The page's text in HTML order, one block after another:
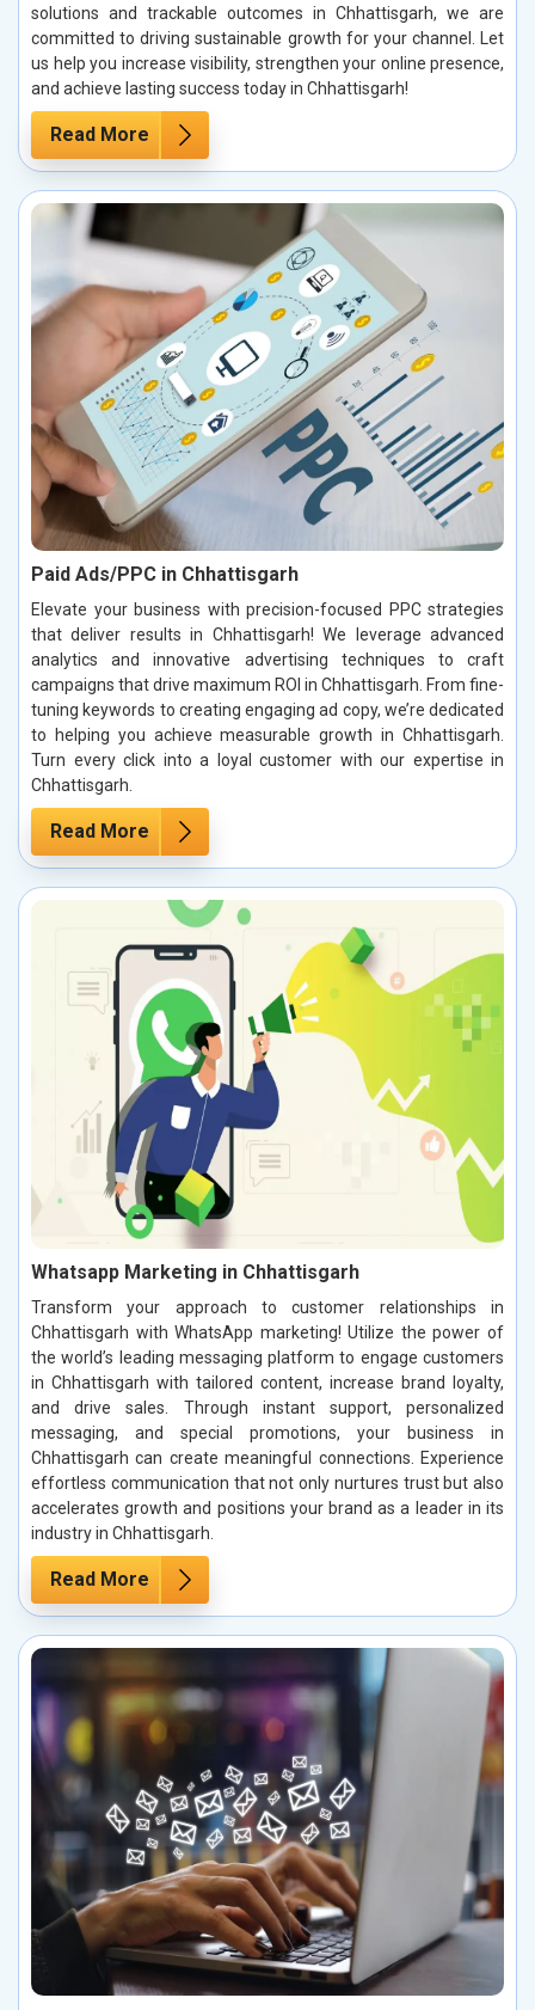
solutions and trackable outcomes in Chhattisgarh, we are
committed to driving sustainable growth for your channel. Let
us help you increase visibility, strengthen your online presence,
and achieve lasting success today in Chhattisgarh!
Read More
Paid Ads/PPC in Chhattisgarh
Elevate your business with precision-focused PPC strategies
that deliver results in Chhattisgarh! We leverage advanced
analytics and innovative advertising techniques to craft
campaigns that drive maximum ROI in Chhattisgarh. From fine-
tuning keywords to creating engaging ad copy, we’re dedicated
to helping you achieve measurable growth in Chhattisgarh.
Turn every click into a loyal customer with our expertise in
Chhattisgarh.
Read More
Whatsapp Marketing in Chhattisgarh
Transform your approach to customer relationships in
Chhattisgarh with WhatsApp marketing! Utilize the power of
the world’s leading messaging platform to engage customers
in Chhattisgarh with tailored content, increase brand loyalty,
and drive sales. Through instant support, personalized
messaging, and special promotions, your business in
Chhattisgarh can create meaningful connections. Experience
effortless communication that not only nurtures trust but also
accelerates growth and positions your brand as a leader in its
industry in Chhattisgarh.
Read More